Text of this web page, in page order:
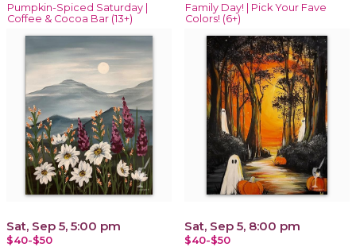
Pumpkin-Spiced Saturday |
Coffee & Cocoa Bar (13+)
Family Day! | Pick Your Fave
Colors! (6+)
Sat, Sep 5, 5:00 pm
$40-$50
Sat, Sep 5, 8:00 pm
$40-$50